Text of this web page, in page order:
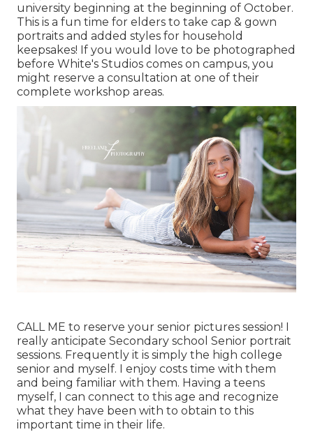
university beginning at the beginning of October.
This is a fun time for elders to take cap & gown
portraits and added styles for household
keepsakes! If you would love to be photographed
before White's Studios comes on campus, you
might reserve a consultation at one of their
complete workshop areas.
CALL ME to reserve your senior pictures session! I
really anticipate Secondary school Senior portrait
sessions. Frequently it is simply the high college
senior and myself. I enjoy costs time with them
and being familiar with them. Having a teens
myself, I can connect to this age and recognize
what they have been with to obtain to this
important time in their life.